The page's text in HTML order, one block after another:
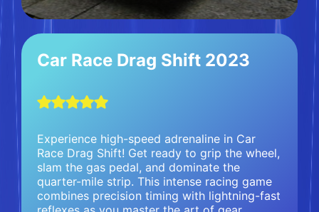
Car Race Drag Shift 2023
Experience high-speed adrenaline in Car
Race Drag Shift! Get ready to grip the wheel,
slam the gas pedal, and dominate the
quarter-mile strip. This intense racing game
combines precision timing with lightning-fast